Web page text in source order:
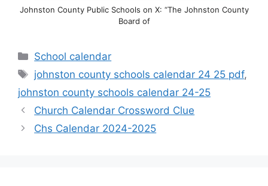
Johnston County Public Schools on X: “The Johnston County
Board of
Categories
School calendar
Tags
johnston county schools calendar 24 25 pdf,
johnston county schools calendar 24-25
Church Calendar Crossword Clue
Chs Calendar 2024-2025